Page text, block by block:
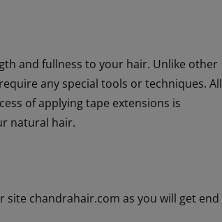
and fullness to your hair. Unlike other
any special tools or techniques. All
of applying tape extensions is
natural hair.
site chandrahair.com as you will get end